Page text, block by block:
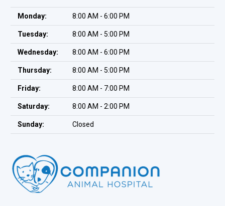
Monday: 8:00 AM - 6:00 PM
Tuesday: 8:00 AM - 5:00 PM
Wednesday: 8:00 AM - 6:00 PM
Thursday: 8:00 AM - 5:00 PM
Friday: 8:00 AM - 7:00 PM
Saturday: 8:00 AM - 2:00 PM
Sunday: Closed